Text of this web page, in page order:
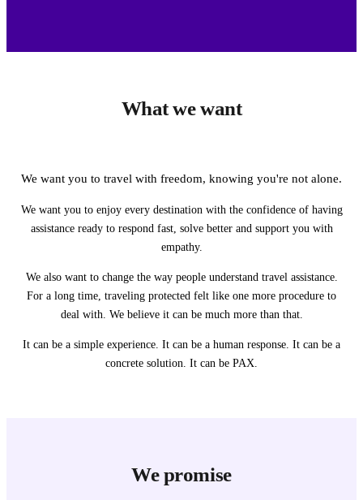
What we want
We want you to travel with freedom, knowing you're not alone.
We want you to enjoy every destination with the confidence of having
assistance ready to respond fast, solve better and support you with
empathy.
We also want to change the way people understand travel assistance.
For a long time, traveling protected felt like one more procedure to
deal with. We believe it can be much more than that.
It can be a simple experience. It can be a human response. It can be a
concrete solution. It can be PAX.
We promise